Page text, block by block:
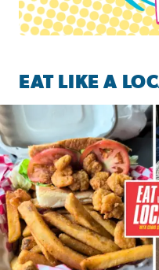
EAT LIKE A
Watch this episode of ‘Eat